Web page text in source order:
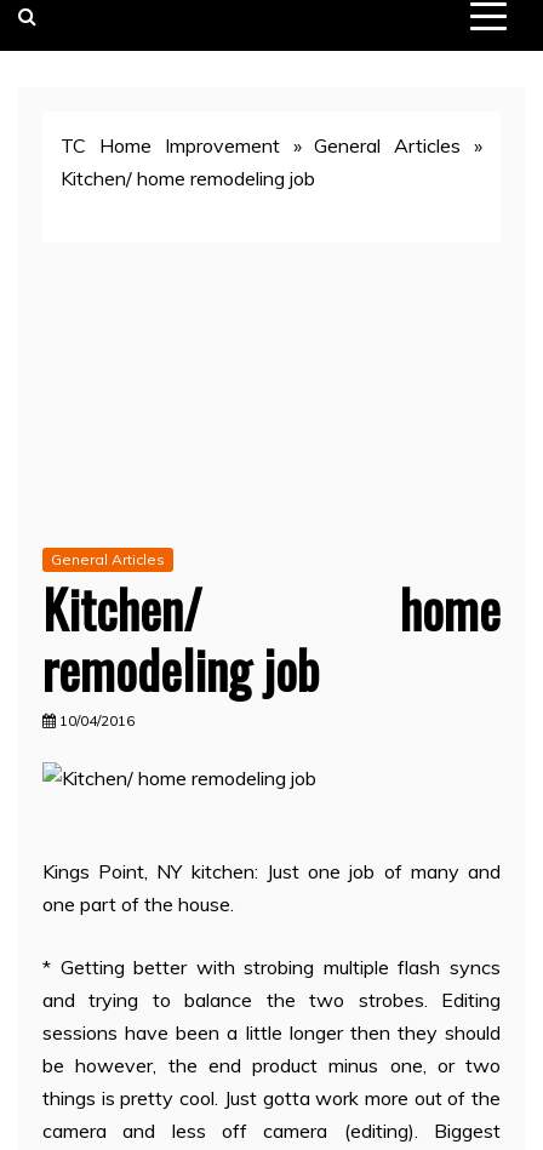
TC Home Improvement»General Articles »
Kitchen/ home remodeling job
General Articles
Kitchen/ home
remodeling job
10/04/2016
Kings Point, NY kitchen: Just one job of many and
one part of the house.
* Getting better with strobing multiple flash syncs
and trying to balance the two strobes. Editing
sessions have been a little longer then they should
be however, the end product minus one, or two
things is pretty cool. Just gotta work more out of the
camera and less off camera (editing). Biggest